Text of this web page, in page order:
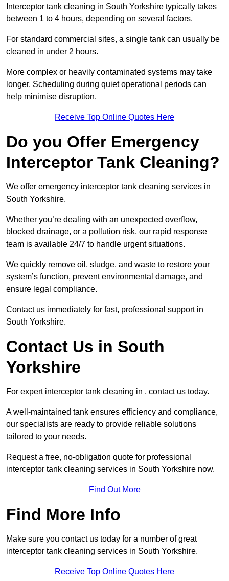
Interceptor tank cleaning in South Yorkshire typically takes
between 1 to 4 hours, depending on several factors.
For standard commercial sites, a single tank can usually be
cleaned in under 2 hours.
More complex or heavily contaminated systems may take
longer. Scheduling during quiet operational periods can
help minimise disruption.
Receive Top Online Quotes Here
Do you Offer Emergency
Interceptor Tank Cleaning?
We offer emergency interceptor tank cleaning services in
South Yorkshire.
Whether you’re dealing with an unexpected overflow,
blocked drainage, or a pollution risk, our rapid response
team is available 24/7 to handle urgent situations.
We quickly remove oil, sludge, and waste to restore your
system’s function, prevent environmental damage, and
ensure legal compliance.
Contact us immediately for fast, professional support in
South Yorkshire.
Contact Us in South
Yorkshire
For expert interceptor tank cleaning in , contact us today.
A well-maintained tank ensures efficiency and compliance,
our specialists are ready to provide reliable solutions
tailored to your needs.
Request a free, no-obligation quote for professional
interceptor tank cleaning services in South Yorkshire now.
Find Out More
Find More Info
Make sure you contact us today for a number of great
interceptor tank cleaning services in South Yorkshire.
Receive Top Online Quotes Here